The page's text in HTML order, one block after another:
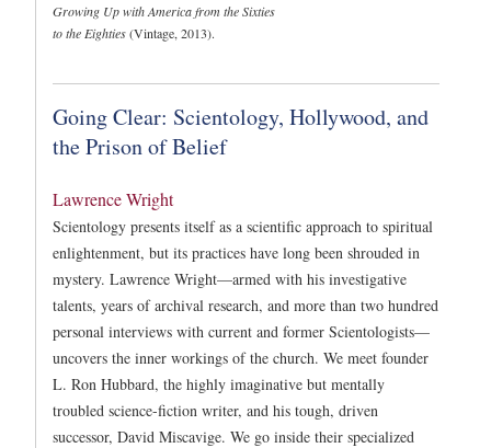
Growing Up with America from the Sixties
to the Eighties(Vintage, 2013).
Going Clear: Scientology, Hollywood, and
the Prison of Belief
Lawrence Wright
Scientology presents itself as a scientific approach to spiritual
enlightenment, but its practices have long been shrouded in
mystery. Lawrence Wright—armed with his investigative
talents, years of archival research, and more than two hundred
personal interviews with current and former Scientologists—
uncovers the inner workings of the church. We meet founder
L. Ron Hubbard, the highly imaginative but mentally
troubled science-fiction writer, and his tough, driven
successor, David Miscavige. We go inside their specialized